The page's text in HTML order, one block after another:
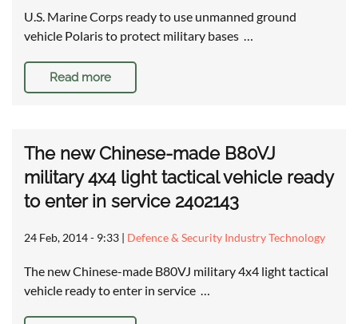
U.S. Marine Corps ready to use unmanned ground
vehicle Polaris to protect military bases …
Read more
The new Chinese-made B80VJ
military 4x4 light tactical vehicle ready
to enter in service 2402143
24 Feb, 2014 - 9:33 | Defence & Security Industry Technology
The new Chinese-made B80VJ military 4x4 light tactical
vehicle ready to enter in service …